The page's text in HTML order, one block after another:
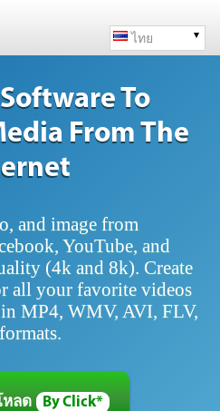
ไทย
To
From The
and image from
YouTube, and
(4k and 8k). Create
all your favorite videos
MP4, WMV, AVI, FLV,
หลด By Click*